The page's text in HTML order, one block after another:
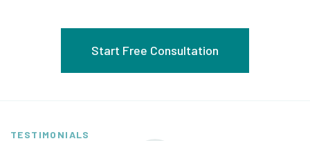
Start Free Consultation
TESTIMONIALS